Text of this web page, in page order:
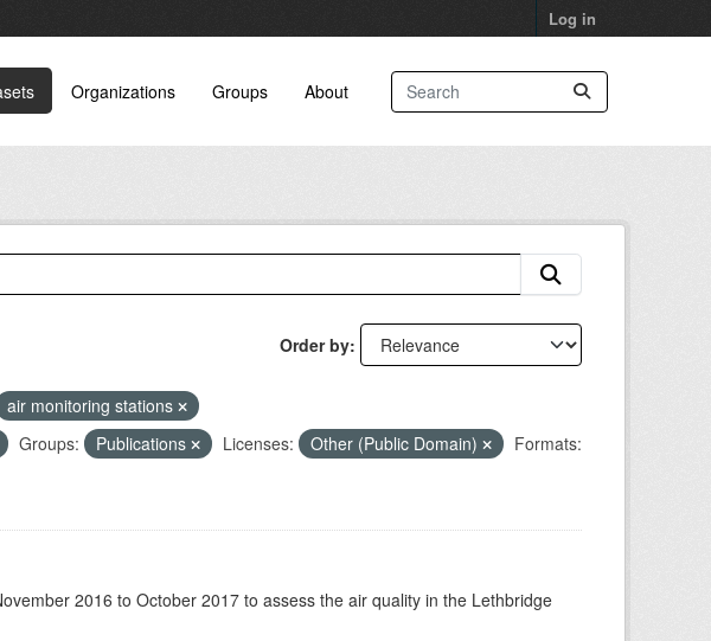
Log in
Organizations Groups About
Order by
air monitoring stations
Groups: Publications Licenses: Other (Public Domain)
Formats:
2016 to October 2017 to assess the air quality in the Lethbridge